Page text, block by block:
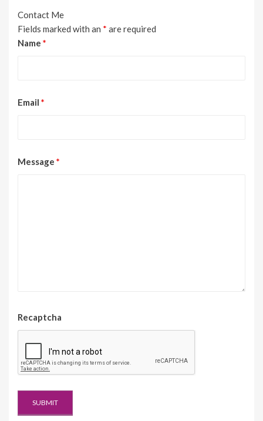
Contact Me
Fields marked with an * are required
Name *
Email *
Message *
Recaptcha